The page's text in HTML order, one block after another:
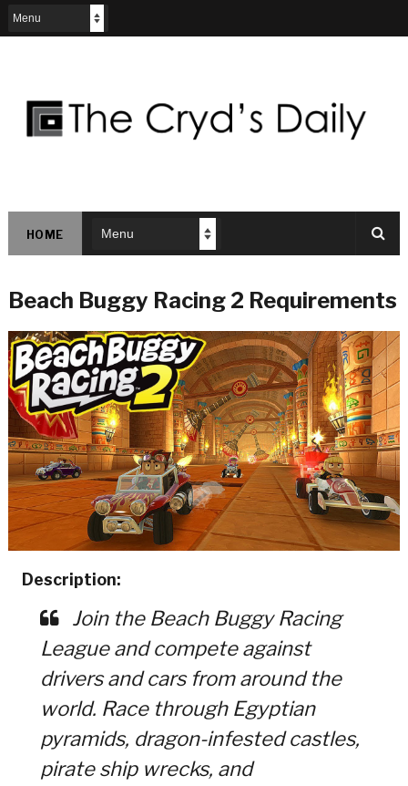
HOME
Beach Buggy Racing 2 Requirements
Description:
Join the Beach Buggy Racing
League and compete against
drivers and cars from around the
world. Race through Egyptian
pyramids, dragon-infested castles,
pirate ship wrecks, and